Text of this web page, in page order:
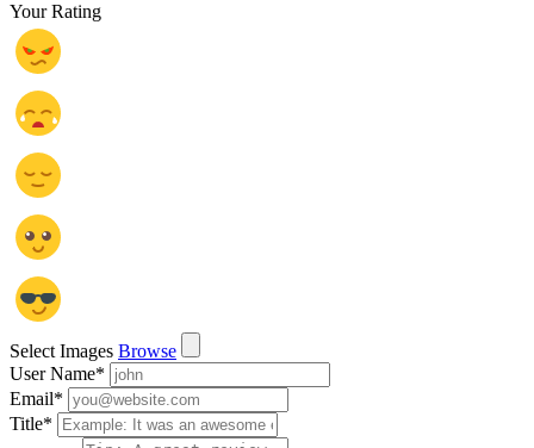
Your Rating
Select Images Browse
User Name*
Email*
Title*